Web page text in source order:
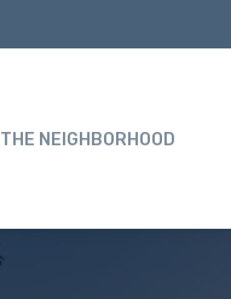
THE NEIGHBORHOOD